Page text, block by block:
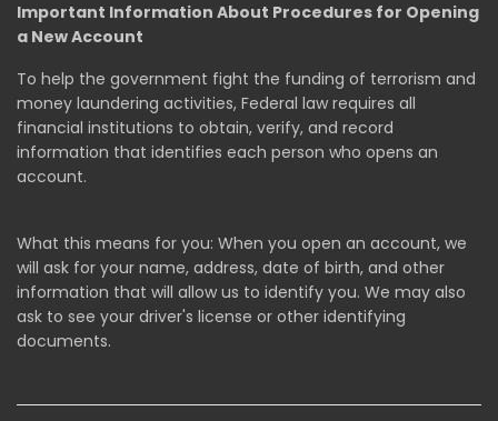
Important Information About Procedures for Opening
a New Account
To help the government fight the funding of terrorism and
money laundering activities, Federal law requires all
financial institutions to obtain, verify, and record
information that identifies each person who opens an
account.
What this means for you: When you open an account, we
will ask for your name, address, date of birth, and other
information that will allow us to identify you. We may also
ask to see your driver's license or other identifying
documents.